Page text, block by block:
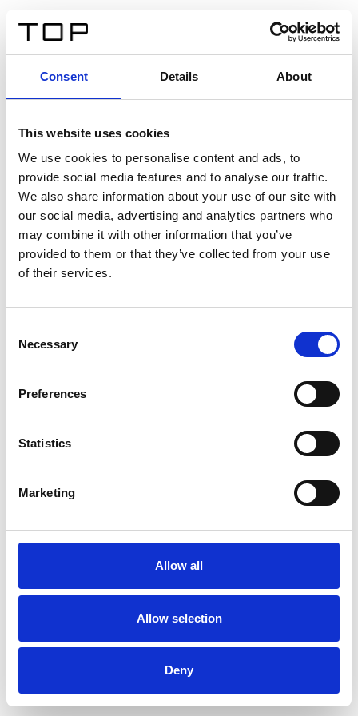
Consent Details About
This website uses cookies
We use cookies to personalise content and ads, to
provide social media features and to analyse our traffic.
We also share information about your use of our site with
our social media, advertising and analytics partners who
may combine it with other information that you’ve
provided to them or that they’ve collected from your use
of their services.
Selection
Necessary
Preferences
Statistics
Marketing
Allow all
Allow selection
Deny
Twinlight Dixie XL
Un texto introductorio de contenido. Lorem ipsum dolor
sit amet, consectetur adipis cin elit. Nunc purus libero,
interdum sed blandit acp retium facilisis turpis.